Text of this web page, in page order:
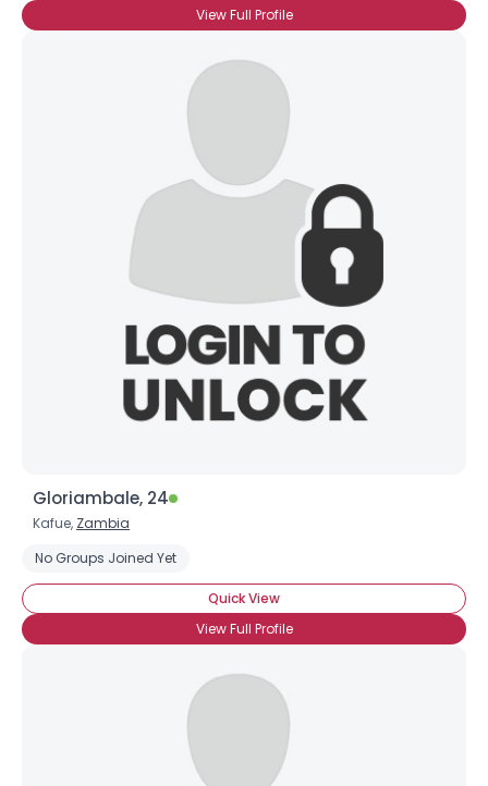
View Full Profile
Gloriambale, 24
Kafue, Zambia
No Groups Joined Yet
Quick View
View Full Profile